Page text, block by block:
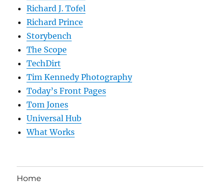
Richard J. Tofel
Richard Prince
Storybench
The Scope
TechDirt
Tim Kennedy Photography
Today’s Front Pages
Tom Jones
Universal Hub
What Works
Home